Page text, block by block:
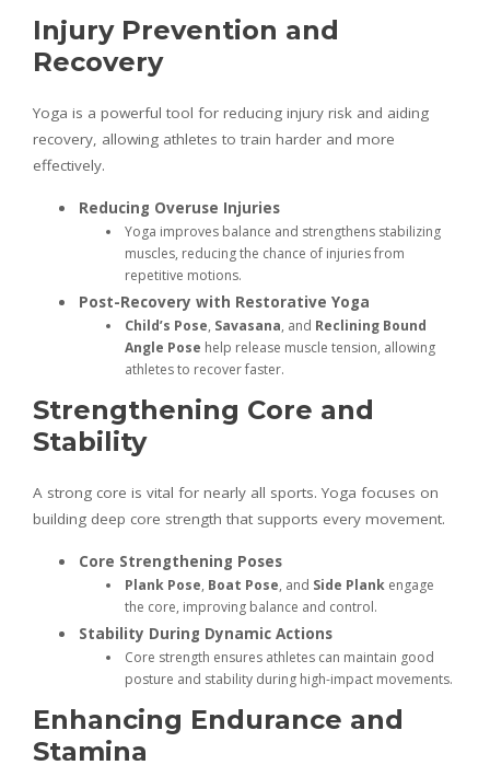
Injury Prevention and
Recovery
Yoga is a powerful tool for reducing injury risk and aiding
recovery, allowing athletes to train harder and more
effectively.
Reducing Overuse Injuries
Yoga improves balance and strengthens stabilizing
muscles, reducing the chance of injuries from
repetitive motions.
Post-Recovery with Restorative Yoga
Child’s Pose, Savasana, and Reclining Bound
Angle Pose help release muscle tension, allowing
athletes to recover faster.
Strengthening Core and
Stability
A strong core is vital for nearly all sports. Yoga focuses on
building deep core strength that supports every movement.
Core Strengthening Poses
Plank Pose, Boat Pose, and Side Plank engage
the core, improving balance and control.
Stability During Dynamic Actions
Core strength ensures athletes can maintain good
posture and stability during high-impact movements.
Enhancing Endurance and
Stamina